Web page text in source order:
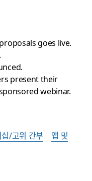
goes live.
present their
webinar.
/고위 간부
앱 및